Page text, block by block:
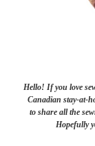
Hello! If you love
Canadian stay-at-
to share all the
Hopefully